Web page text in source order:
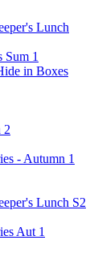
Lunch
Sum 1
in Boxes
2
- Autumn 1
Lunch S2
Aut 1